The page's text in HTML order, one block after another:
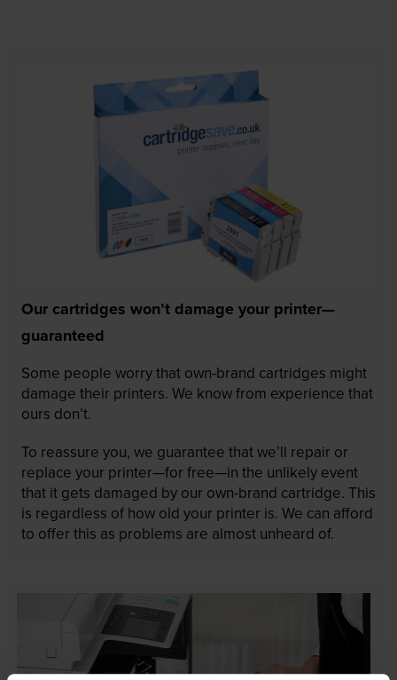
Our cartridges won’t damage your printer—
guaranteed
Some people worry that own-brand cartridges might
damage their printers. We know from experience that
ours don’t.
To reassure you, we guarantee that we’ll repair or
replace your printer—for free—in the unlikely event
that it gets damaged by our own-brand cartridge. This
is regardless of how old your printer is. We can afford
to offer this as problems are almost unheard of.